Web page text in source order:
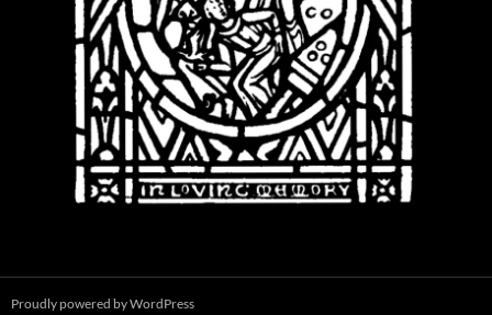
Proudly powered by WordPress